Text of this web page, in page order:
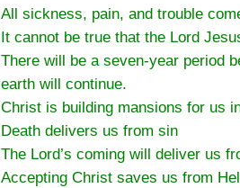
All sickness, pain, and trouble
It cannot be true that the Lord
There will be a seven-year period
earth will continue.
Christ is building mansions for us
Death delivers us from sin
The Lord’s coming will deliver us
Accepting Christ saves us from